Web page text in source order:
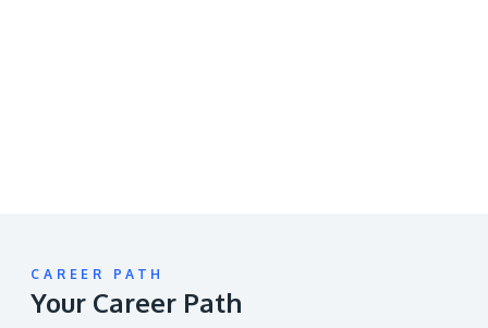
CAREER PATH
Your Career Path